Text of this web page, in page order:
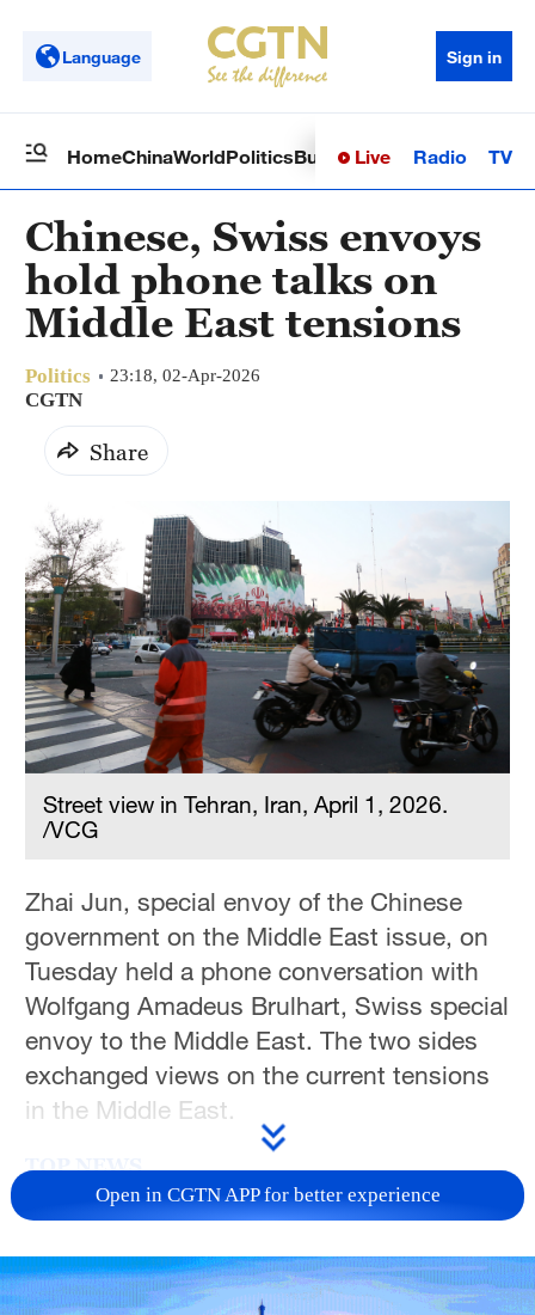
Language Sign in
HomeChinaWorldPoliticsBusinessSci-TechHealth
Live Radio TV
Chinese, Swiss envoys
hold phone talks on
Middle East tensions
Politics 23:18, 02-Apr-2026
CGTN
Share
Street view in Tehran, Iran, April 1, 2026.
/VCG
Zhai Jun, special envoy of the Chinese
government on the Middle East issue, on
Tuesday held a phone conversation with
Wolfgang Amadeus Brulhart, Swiss special
envoy to the Middle East. The two sides
exchanged views on the current tensions
in the Middle East.
TOP NEWS
Open in CGTN APP for better experience